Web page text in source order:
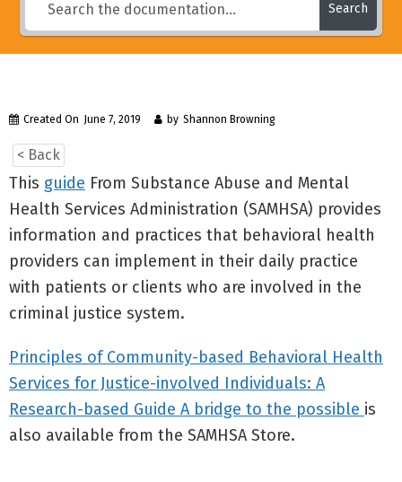
Search
Created On June 7, 2019 by Shannon Browning
< Back
This guide From Substance Abuse and Mental
Health Services Administration (SAMHSA) provides
information and practices that behavioral health
providers can implement in their daily practice
with patients or clients who are involved in the
criminal justice system.
Principles of Community-based Behavioral Health
Services for Justice-involved Individuals: A
Research-based Guide A bridge to the possible is
also available from the SAMHSA Store.